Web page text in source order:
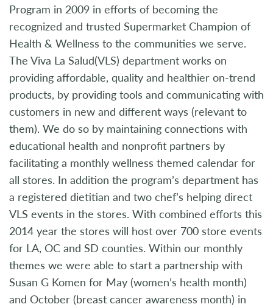
Program in 2009 in efforts of becoming the
recognized and trusted Supermarket Champion of
Health & Wellness to the communities we serve.
The Viva La Salud(VLS) department works on
providing affordable, quality and healthier on-trend
products, by providing tools and communicating with
customers in new and different ways (relevant to
them). We do so by maintaining connections with
educational health and nonprofit partners by
facilitating a monthly wellness themed calendar for
all stores. In addition the program’s department has
a registered dietitian and two chef’s helping direct
VLS events in the stores. With combined efforts this
2014 year the stores will host over 700 store events
for LA, OC and SD counties. Within our monthly
themes we were able to start a partnership with
Susan G Komen for May (women’s health month)
and October (breast cancer awareness month) in